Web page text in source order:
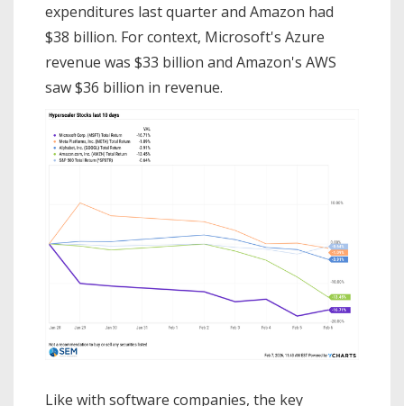
expenditures last quarter and Amazon had
$38 billion. For context, Microsoft's Azure
revenue was $33 billion and Amazon's AWS
saw $36 billion in revenue.
Like with software companies, the key